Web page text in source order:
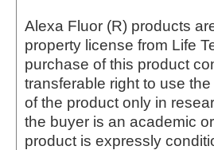
Alexa Fluor (R) products
property license from Life
purchase of this product
transferable right to use
of the product only in
the buyer is an academic
product is expressly